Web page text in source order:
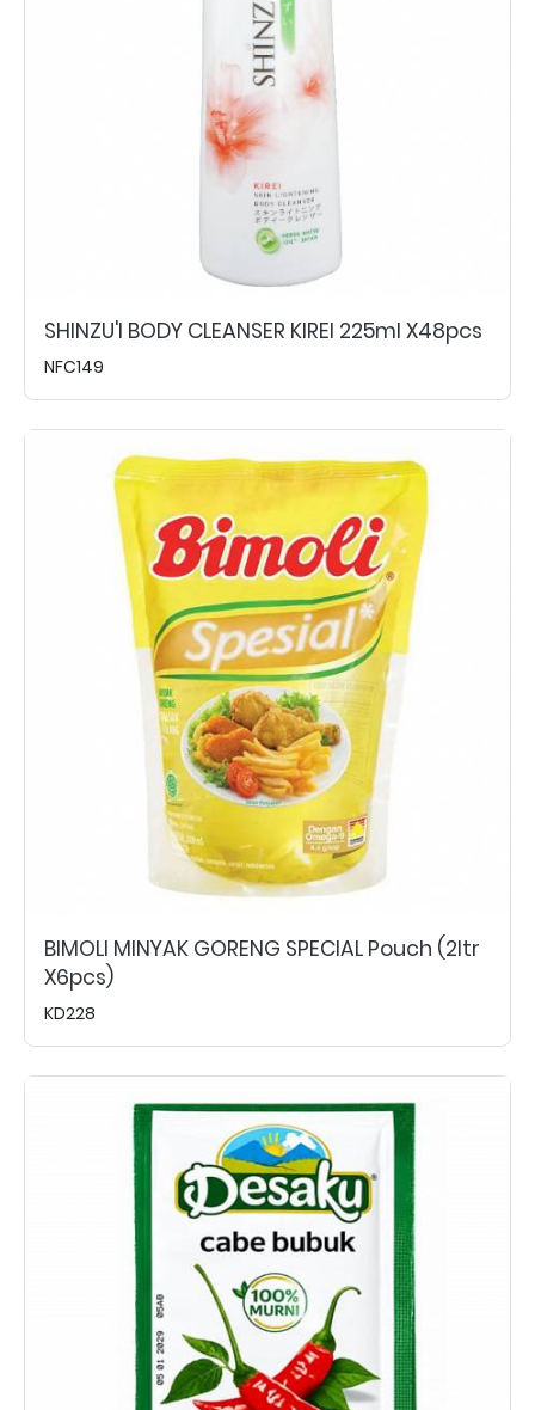
SHINZU'I BODY CLEANSER KIREI 225ml X48pcs
NFC149
BIMOLI MINYAK GORENG SPECIAL Pouch (2ltr
X6pcs)
KD228